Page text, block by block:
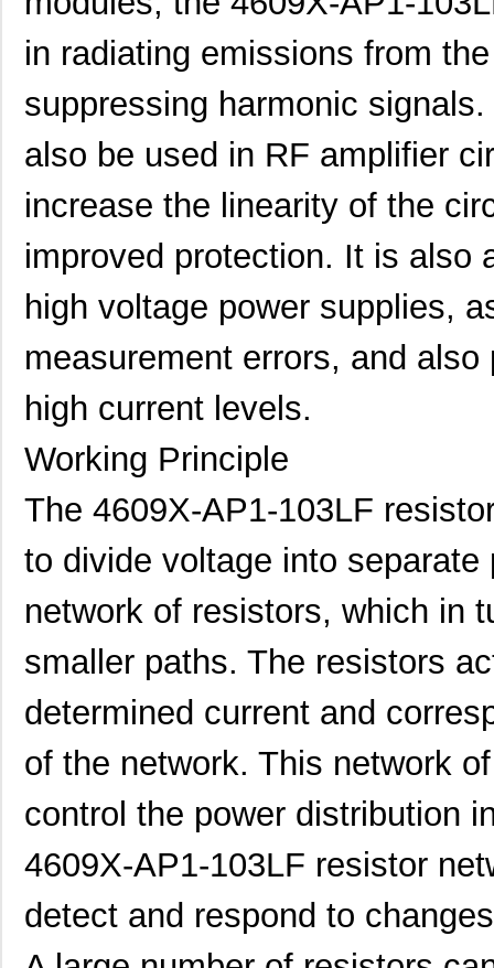
in radiating emissions from
suppressing harmonic
also be used in RF amplifier
increase the linearity of the
improved protection. It is also
high voltage power supplies,
measurement errors, and
high current levels.
Working Principle
The 4609X-AP1-103LF
to divide voltage into
network of resistors, which in
smaller paths. The resistors
determined current and
of the network. This network
control the power distribution
4609X-AP1-103LF resistor
detect and respond to
0.1
4609H-101-392LF Bourns Inc.
4609X-AP1-103LF Bourns Inc.
4609M-901-222LF Bourns Inc. 0.0
4609PA51G00125 Laird Techno...
4609X-101-152LF Bourns Inc. --
4609M-101-104LF Bourns Inc. 0.1
4609X-101-223LF Bourns Inc.